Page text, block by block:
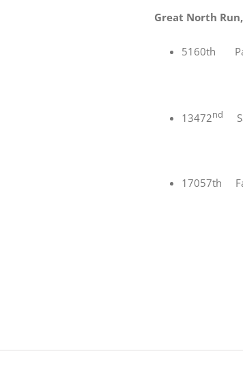
Great North
5160th
13472nd
17057th